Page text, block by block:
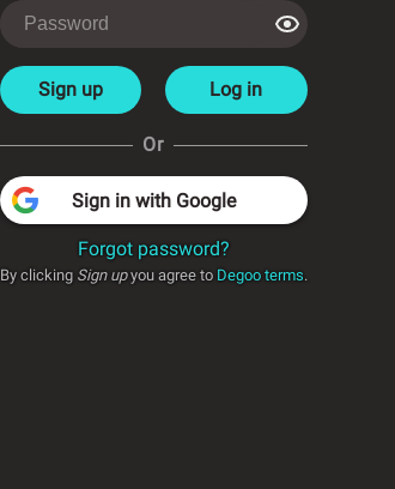
Sign up Log in
Or
Sign in with Google
Forgot password?
By clicking Sign upyou agree to Degoo terms.